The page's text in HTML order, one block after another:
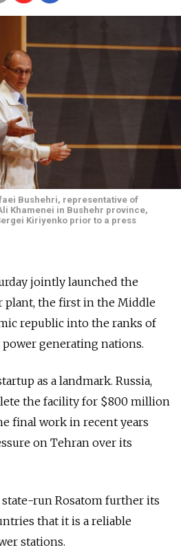
Bushehri, representative of
Khamenei in Bushehr province,
Kiriyenko prior to a press
jointly launched the
plant, the first in the Middle
republic into the ranks of
generating nations.
as a landmark. Russia,
the facility for $800 million
final work in recent years
on Tehran over its
run Rosatom further its
that it is a reliable
stations.